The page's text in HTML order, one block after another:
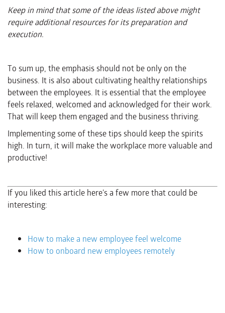
Keep in mind that some of the ideas listed above might
require additional resources for its preparation and
execution.
To sum up, the emphasis should not be only on the
business. It is also about cultivating healthy relationships
between the employees. It is essential that the employee
feels relaxed, welcomed and acknowledged for their work.
That will keep them engaged and the business thriving.
Implementing some of these tips should keep the spirits
high. In turn, it will make the workplace more valuable and
productive!
If you liked this article here’s a few more that could be
interesting:
How to make a new employee feel welcome
How to onboard new employees remotely